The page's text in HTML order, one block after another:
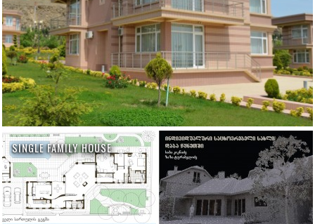
SINGLE FAMILY HOUSE